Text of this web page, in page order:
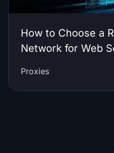
How to Choose a
Network for Web
Proxies